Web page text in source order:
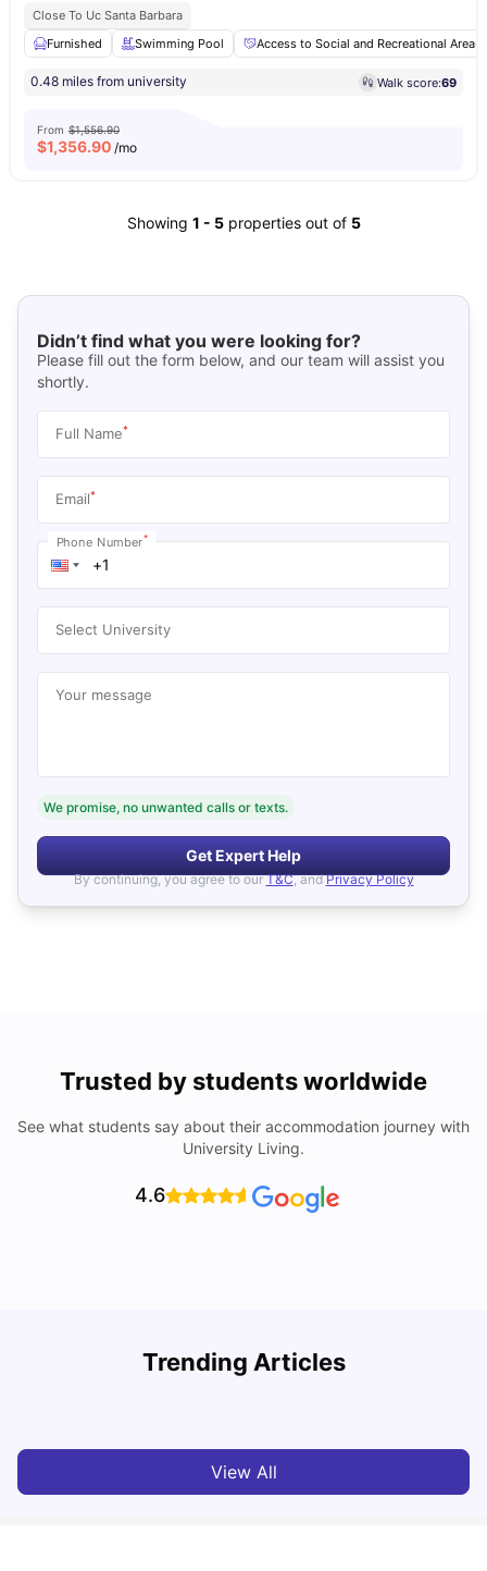
Close To Uc Santa Barbara
Furnished
Swimming Pool Access to Social and Recreational Areas
0.48 miles from university Walk score:69
From $1,556.90
$1,356.90 /mo
Showing 1 - 5 properties out of 5
Didn’t find what you were looking for?
Please fill out the form below, and our team will assist you
shortly.
Full Name*
Email*
Phone Number*
Select University
Your message
We promise, no unwanted calls or texts.
Get Expert Help
By continuing, you agree to our T&C, and Privacy Policy
Trusted by students worldwide
See what students say about their accommodation journey with
University Living.
4.6
Trending Articles
Cost of Living in Denton for Students: 2026
View All